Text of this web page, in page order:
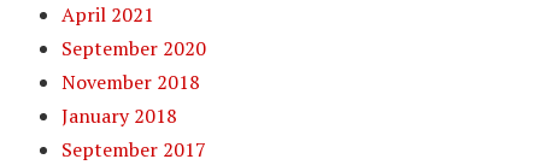
April 2021
September 2020
November 2018
January 2018
September 2017